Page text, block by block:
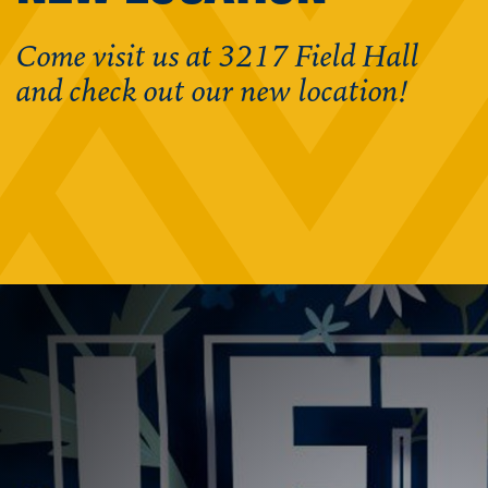
Come visit us at 3217 Field Hall
and check out our new location!